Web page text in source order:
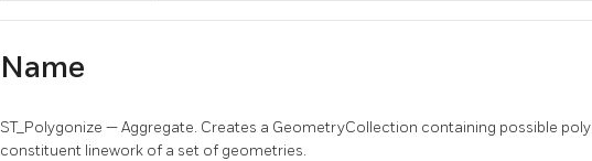
Name
ST_Polygonize — Aggregate. Creates a GeometryCollection containing possible
constituent linework of a set of geometries.